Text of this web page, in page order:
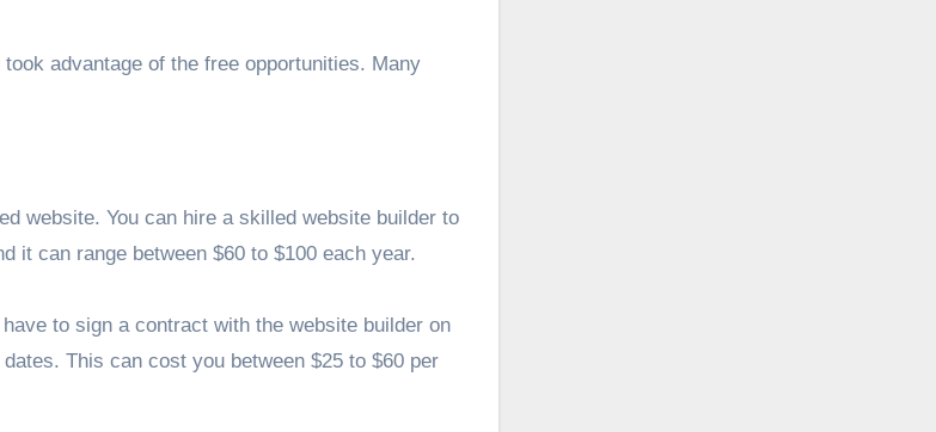
advantage of the free opportunities. Many
website. You can hire a skilled website builder to
it can range between $60 to $100 each year.
to sign a contract with the website builder on
This can cost you between $25 to $60 per